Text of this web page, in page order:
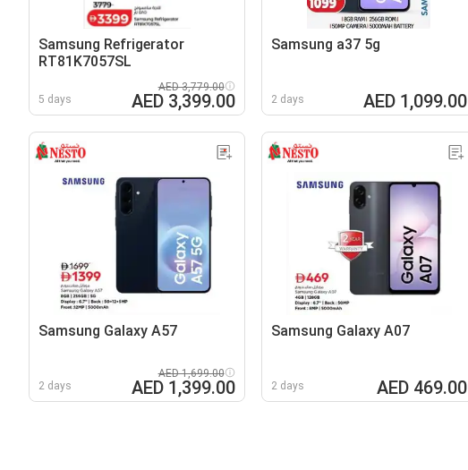
Samsung Refrigerator
RT81K7057SL
5 days
AED 3,779.00
AED 3,399.00
Samsung a37 5g
2 days AED 1,099.00
Samsung Galaxy A57
2 days
AED 1,699.00
AED 1,399.00
Samsung Galaxy A07
2 days AED 469.00